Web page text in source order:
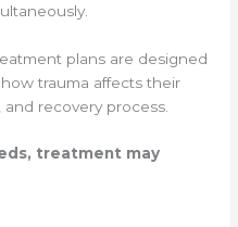
plans are designed
trauma affects their
recovery process.
treatment may